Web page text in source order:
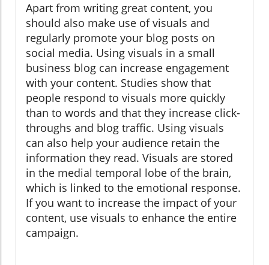
Apart from writing great content, you
should also make use of visuals and
regularly promote your blog posts on
social media. Using visuals in a small
business blog can increase engagement
with your content. Studies show that
people respond to visuals more quickly
than to words and that they increase click-
throughs and blog traffic. Using visuals
can also help your audience retain the
information they read. Visuals are stored
in the medial temporal lobe of the brain,
which is linked to the emotional response.
If you want to increase the impact of your
content, use visuals to enhance the entire
campaign.